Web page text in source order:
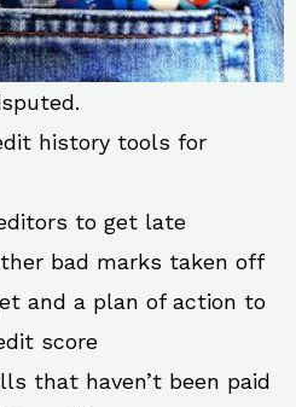
history tools for
to get late
bad marks taken off
and a plan of action to
score
that haven’t been paid